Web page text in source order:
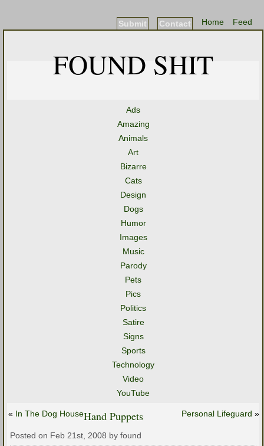
Feed
Home
Contact
Submit
FOUND SHIT
Ads
Amazing
Animals
Art
Bizarre
Cats
Design
Dogs
Humor
Images
Music
Parody
Pets
Pics
Politics
Satire
Signs
Sports
Technology
Video
YouTube
« In The Dog House Personal Lifeguard »
Hand Puppets
Posted on Feb 21st, 2008 by found